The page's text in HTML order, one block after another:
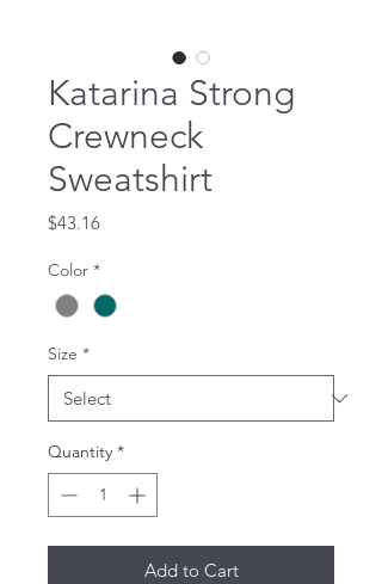
Katarina Strong
Crewneck
Sweatshirt
$43.16Price
Color *
Size *
Quantity *
Add to Cart